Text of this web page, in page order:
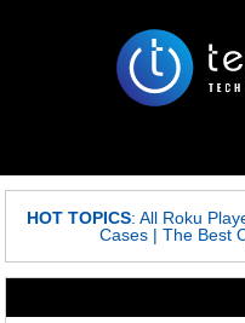
HOT TOPICS: All Roku
Cases |The Best